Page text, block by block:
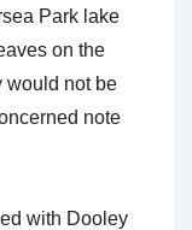
Park lake
on the
would not be
note
with Dooley